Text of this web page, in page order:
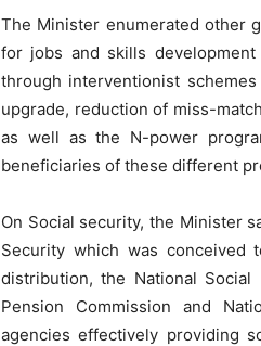
The Minister enumerated other
for jobs and skills
through interventionist
upgrade, reduction of miss-
as well as the N-power
beneficiaries of these different
On Social security, the Minister
Security which was conceived
distribution, the National Social
Pension Commission and
agencies effectively providing